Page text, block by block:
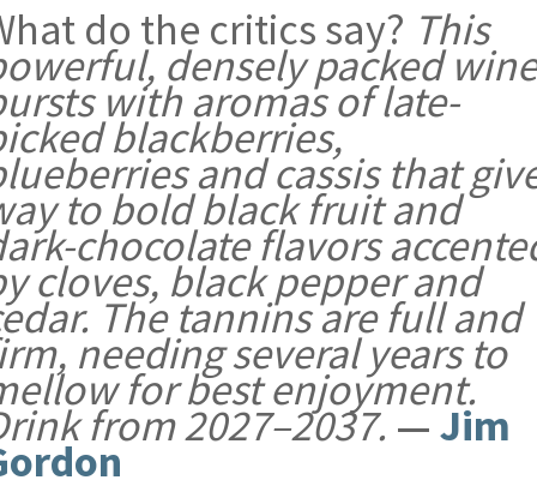
do the critics say? This
densely packed wine
with aromas of late-
blackberries,
and cassis that
to bold black fruit and
chocolate flavors
cloves, black pepper and
The tannins are full and
needing several years to
for best enjoyment.
from 2027–2037. — Jim